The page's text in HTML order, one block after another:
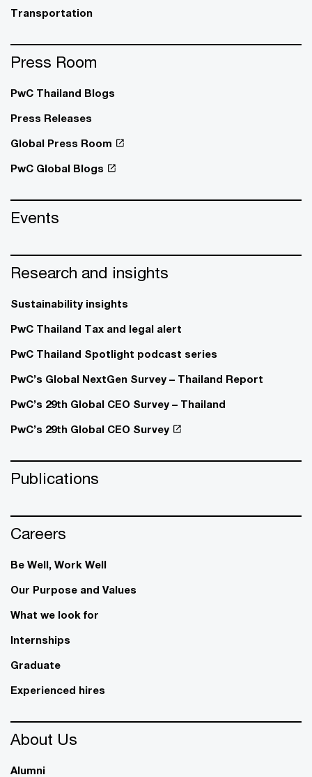
Transportation
Press Room
PwC Thailand Blogs
Press Releases
Global Press Room
PwC Global Blogs
Events
Research and insights
Sustainability insights
PwC Thailand Tax and legal alert
PwC Thailand Spotlight podcast series
PwC’s Global NextGen Survey – Thailand Report
PwC’s 29th Global CEO Survey – Thailand
PwC’s 29th Global CEO Survey
Publications
Careers
Be Well, Work Well​
Our Purpose and Values
What we look for
Internships
Graduate
Experienced hires
About Us
Alumni